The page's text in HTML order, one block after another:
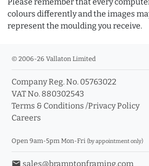
Please remember that every
colours differently and the images
represent the moulding you receive.
© 2006-26 Vallaton Limited
Company Reg. No. 05763022
VAT No. 880302543
Terms & Conditions /Privacy Policy
Careers
Open 9am-5pm Mon-Fri (by appointment only)
email sales@bramptonframing.com